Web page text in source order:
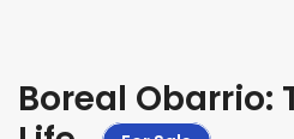
Boreal Obarrio: